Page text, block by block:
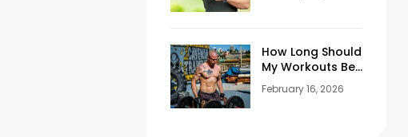
How Long Should
My Workouts Be?
A Coach’s
Honest Answer
February 16, 2026